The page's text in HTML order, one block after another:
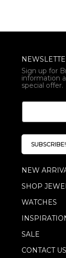
Sign up for
information
special offer.
i
E
a
i
l
E
a
i
*
SUBSCRIBE!
NEW
SHOP
WATCHES
SALE
CONTACT US